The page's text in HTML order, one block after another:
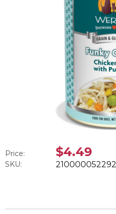
Price: $4.49
SKU: 210000052292